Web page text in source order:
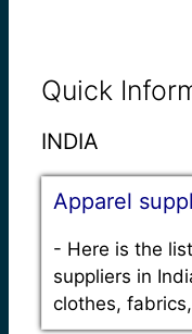
Quick
INDIA
Apparel
- Here is the
suppliers in
clothes,